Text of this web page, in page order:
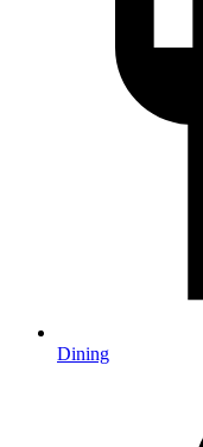
Dining